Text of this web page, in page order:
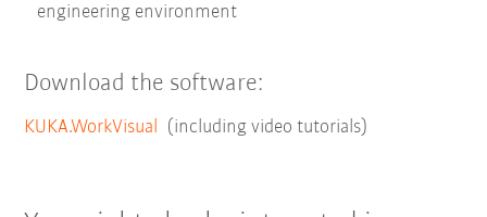
engineering environment
Download the software:
KUKA.WorkVisual (including video tutorials)